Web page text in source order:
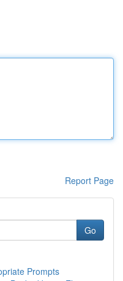
Report Page
Go
Prompts